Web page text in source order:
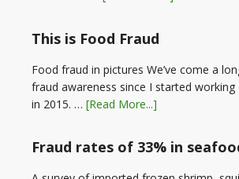
This is Food Fraud
Food fraud in pictures We’ve come a
fraud awareness since I started
in 2015. … [Read More...]
Fraud rates of 33% in